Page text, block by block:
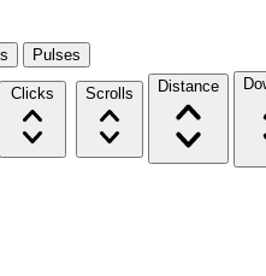
Pulses
Clicks Scrolls Distance